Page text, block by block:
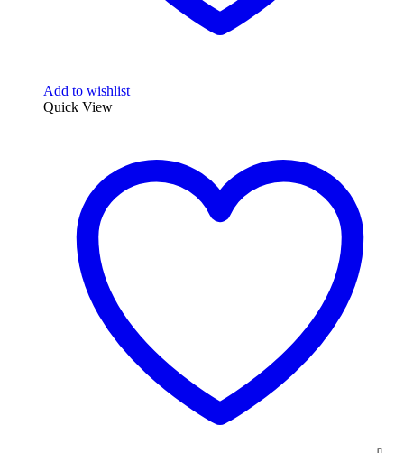
Add to wishlist
Quick View